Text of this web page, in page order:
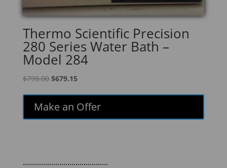
Thermo Scientific Precision
280 Series Water Bath –
Model 284
$799.00 Original
was:
$799.00.
$679.15Current
$679.15.
Make an Offer
..........................................